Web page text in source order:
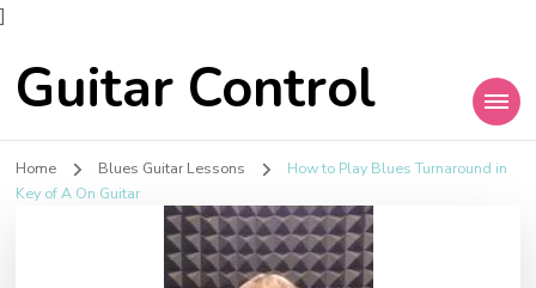
]
Guitar Control
Home Blues Guitar Lessons
How to Play Blues Turnaround in
Key of A On Guitar